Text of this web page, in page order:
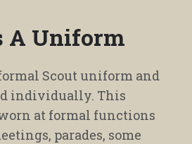
A Uniform
Scout uniform and
individually. This
at formal functions
parades, some